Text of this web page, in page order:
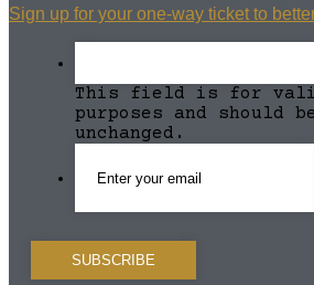
Sign up for your one-way ticket to
This field is for
purposes and should
unchanged.